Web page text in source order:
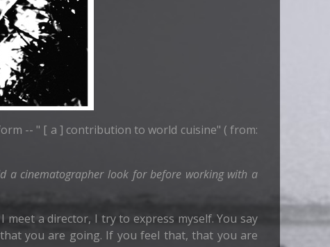
-- " [ a ] contribution to world cuisine" ( from:
a cinematographer look for before working with a
a director, I try to express myself. You say
you are going. If you feel that, that you are